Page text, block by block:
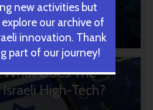
What Does The
High-Tech?
new activities but
our archive of
innovation. Thank
part of our journey!